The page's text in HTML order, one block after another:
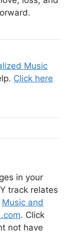
Music
Click here
in your
track relates
Music and
. Click
not have